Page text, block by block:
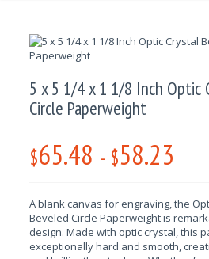
5 x 5 1/4 x 1 1/8 Inch Optic
Circle Paperweight
$65.48 - $58.23
A blank canvas for engraving, the
Beveled Circle Paperweight is
design. Made with optic crystal, this
exceptionally hard and smooth,